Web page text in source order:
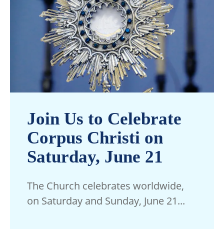
Join Us to Celebrate
Corpus Christi on
Saturday, June 21
The Church celebrates worldwide,
on Saturday and Sunday, June 21...